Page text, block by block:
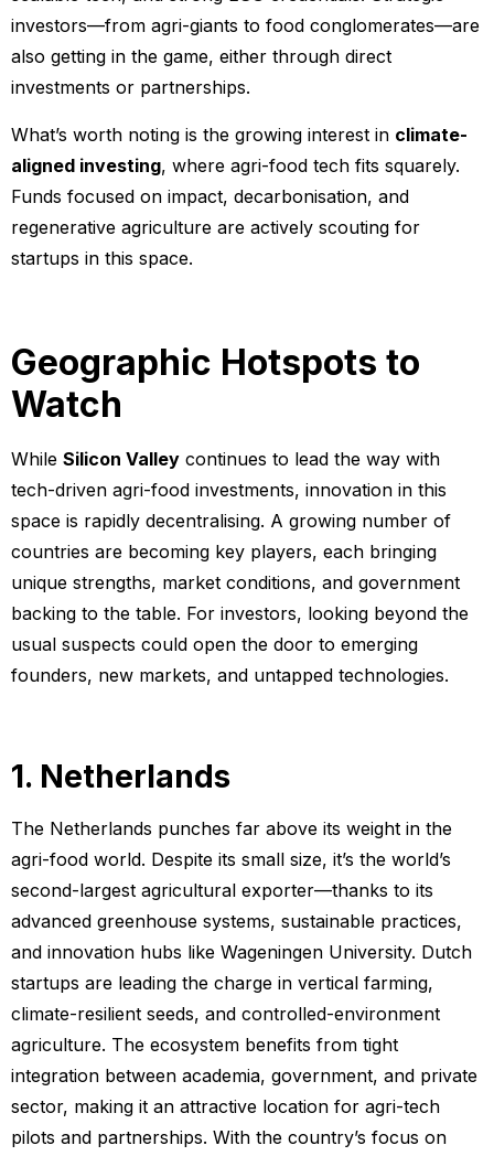
investors—from agri-giants to food conglomerates—are
also getting in the game, either through direct
investments or partnerships.
What’s worth noting is the growing interest in climate-
aligned investing, where agri-food tech fits squarely.
Funds focused on impact, decarbonisation, and
regenerative agriculture are actively scouting for
startups in this space.
Geographic Hotspots to
Watch
While Silicon Valley continues to lead the way with
tech-driven agri-food investments, innovation in this
space is rapidly decentralising. A growing number of
countries are becoming key players, each bringing
unique strengths, market conditions, and government
backing to the table. For investors, looking beyond the
usual suspects could open the door to emerging
founders, new markets, and untapped technologies.
1. Netherlands
The Netherlands punches far above its weight in the
agri-food world. Despite its small size, it’s the world’s
second-largest agricultural exporter—thanks to its
advanced greenhouse systems, sustainable practices,
and innovation hubs like Wageningen University. Dutch
startups are leading the charge in vertical farming,
climate-resilient seeds, and controlled-environment
agriculture. The ecosystem benefits from tight
integration between academia, government, and private
sector, making it an attractive location for agri-tech
pilots and partnerships. With the country’s focus on